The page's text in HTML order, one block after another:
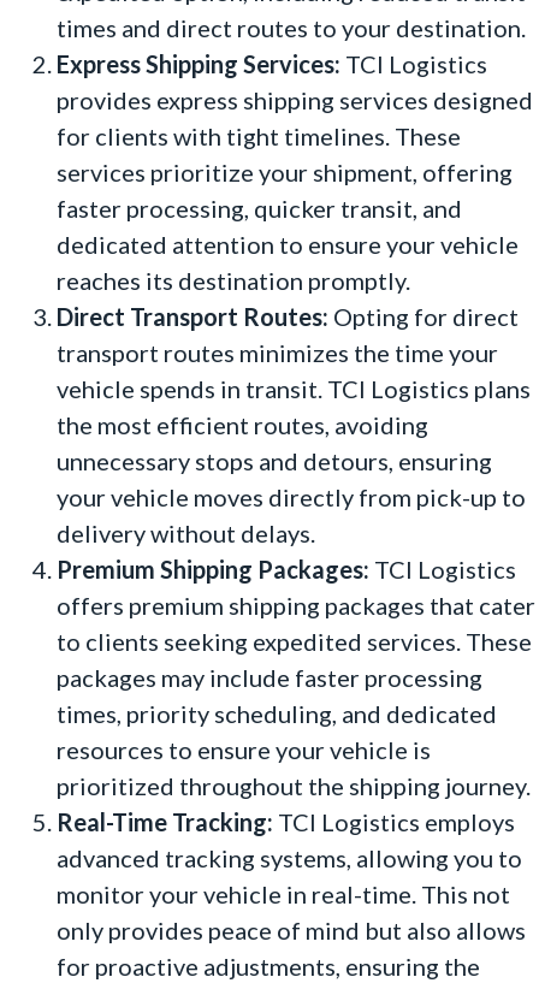
times and direct routes to your destination.
Express Shipping Services: TCI Logistics
provides express shipping services designed
for clients with tight timelines. These
services prioritize your shipment, offering
faster processing, quicker transit, and
dedicated attention to ensure your vehicle
reaches its destination promptly.
Direct Transport Routes: Opting for direct
transport routes minimizes the time your
vehicle spends in transit. TCI Logistics plans
the most efficient routes, avoiding
unnecessary stops and detours, ensuring
your vehicle moves directly from pick-up to
delivery without delays.
Premium Shipping Packages: TCI Logistics
offers premium shipping packages that cater
to clients seeking expedited services. These
packages may include faster processing
times, priority scheduling, and dedicated
resources to ensure your vehicle is
prioritized throughout the shipping journey.
Real-Time Tracking: TCI Logistics employs
advanced tracking systems, allowing you to
monitor your vehicle in real-time. This not
only provides peace of mind but also allows
for proactive adjustments, ensuring the